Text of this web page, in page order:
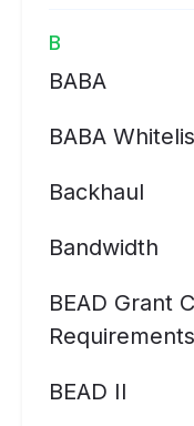
B
BABA
BABA
Backhaul
Bandwidth
BEAD Grant
Requirements
BEAD II